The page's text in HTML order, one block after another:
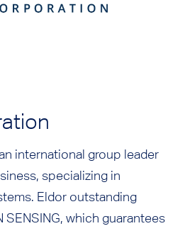
international group leader
specializing in
Eldor outstanding
which guarantees